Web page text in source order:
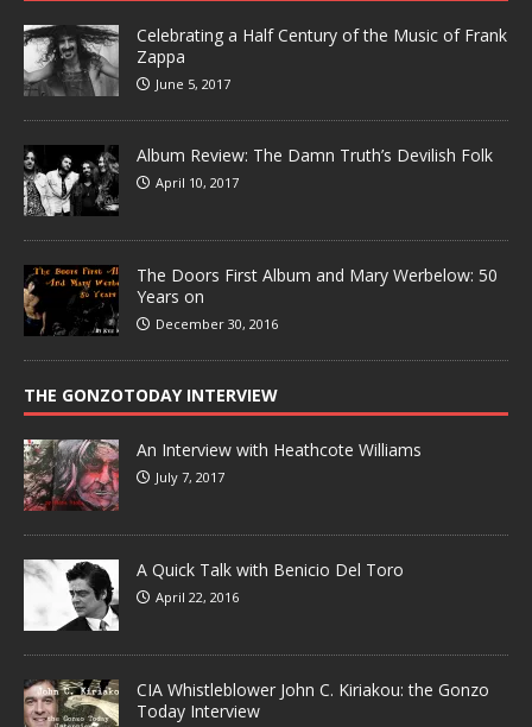
Celebrating a Half Century of the Music of Frank
Zappa
June 5, 2017
Album Review: The Damn Truth’s Devilish Folk
April 10, 2017
The Doors First Album and Mary Werbelow: 50
Years on
December 30, 2016
THE GONZOTODAY INTERVIEW
An Interview with Heathcote Williams
July 7, 2017
A Quick Talk with Benicio Del Toro
April 22, 2016
CIA Whistleblower John C. Kiriakou: the Gonzo
Today Interview